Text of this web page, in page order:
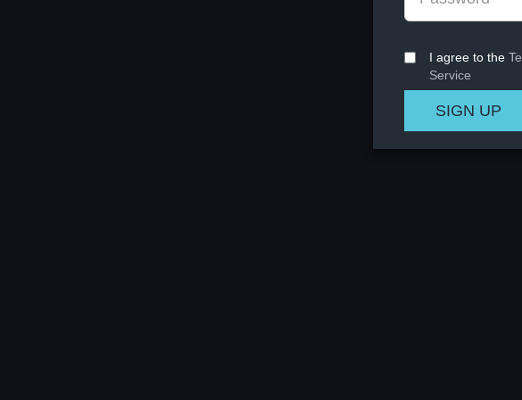
I agree to the
Service